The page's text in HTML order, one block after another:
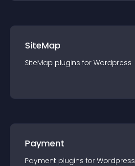
SiteMap
SiteMap plugins for Wordpress
Payment
Payment plugins for Wordpress